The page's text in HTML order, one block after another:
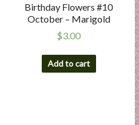
Birthday Flowers #10
October – Marigold
$3.00
Add to cart